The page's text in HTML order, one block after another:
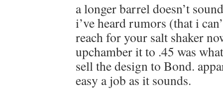
a longer barrel doesn’t
i’ve heard rumors (that i
reach for your salt shaker
upchamber it to .45 was
sell the design to Bond.
easy a job as it sounds.